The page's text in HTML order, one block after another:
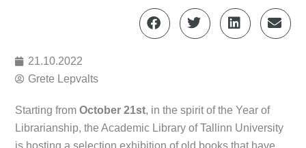
21.10.2022
Grete Lepvalts
Starting fromOctober 21st, in the spirit of the Year of
Librarianship, the Academic Library of Tallinn University
is hosting a selection exhibition of old books that have